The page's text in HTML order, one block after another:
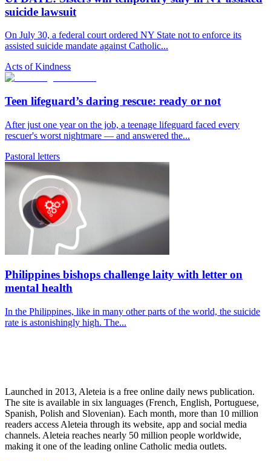
suicide lawsuit
On July 30, a federal court ordered NY State not to enforce its
assisted suicide mandate against Catholic...
Acts of Kindness
Teen lifeguard’s daring rescue: ready or not
After just one year on the job, a teenage lifeguard faced every
rescuer's worst nightmare — and answered the...
Pastoral letters
Philippines bishops challenge laity with letter on
mental health
In the Philippines, like in many other parts of the world, the suicide
rate is astonishingly high. The...
Launched in 2013, Aleteia is a free online daily news publication.
The site is available in six languages (French, English, Portuguese,
Spanish, Polish and Slovenian). Each month, more than 10 million
readers access Aleteia through its website, app and social media
channels. Aleteia reaches nearly 50 million people worldwide,
making it one of the leading online Catholic media outlets.